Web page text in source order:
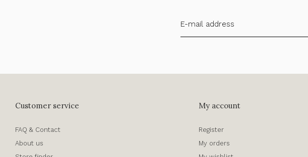
Customer service
FAQ & Contact
About us
My account
Register
My orders